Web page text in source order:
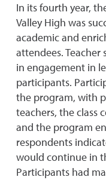
In its fourth year,
Valley High was
academic and
attendees.
in engagement in
participants.
the program, with
teachers, the class
and the program
respondents
would continue in
Participants had